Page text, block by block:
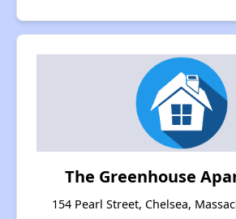
The Greenhouse
154 Pearl Street, Chelsea,